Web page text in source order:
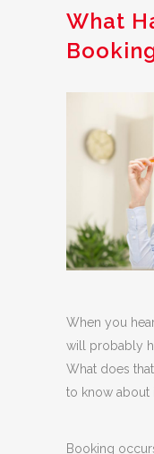
What
When you
will probably
What does
to know about
Booking